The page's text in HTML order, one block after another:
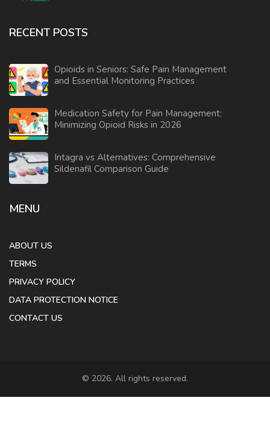
RECENT POSTS
Opioids in Seniors: Safe Pain Management
and Essential Monitoring Practices
Medication Safety for Pain Management:
Minimizing Opioid Risks in 2026
Intagra vs Alternatives: Comprehensive
Sildenafil Comparison Guide
MENU
ABOUT US
TERMS
PRIVACY POLICY
DATA PROTECTION NOTICE
CONTACT US
© 2026. All rights reserved.